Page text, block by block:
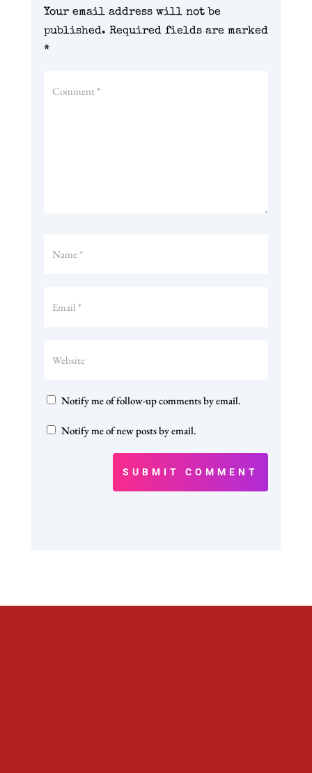
Your email address will not be
published. Required fields are marked
*
Notify me of follow-up comments by email.
Notify me of new posts by email.
SUBMIT COMMENT